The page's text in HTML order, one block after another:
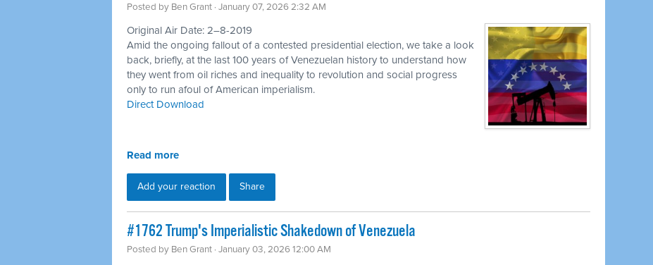
Posted by Ben Grant · January 07, 2026 2:32 AM
Original Air Date: 2–8-2019
Amid the ongoing fallout of a contested presidential election, we take a look
back, briefly, at the last 100 years of Venezuelan history to understand how
they went from oil riches and inequality to revolution and social progress
only to run afoul of American imperialism.
Direct Download
Read more
Add your reaction Share
#1762 Trump's Imperialistic Shakedown of Venezuela
Posted by Ben Grant · January 03, 2026 12:00 AM